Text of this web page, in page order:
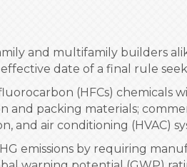
and multifamily builders
date of a final rule
(HFCs) chemicals
and packing materials;
and air conditioning (HVAC)
emissions by requiring